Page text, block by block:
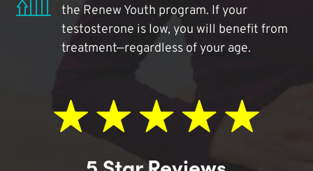
the Renew Youth program. If your
testosterone is low, you will benefit from
treatment—regardless of your age.